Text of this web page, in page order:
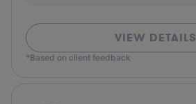
VIEW DETAILS
*Based on client feedback